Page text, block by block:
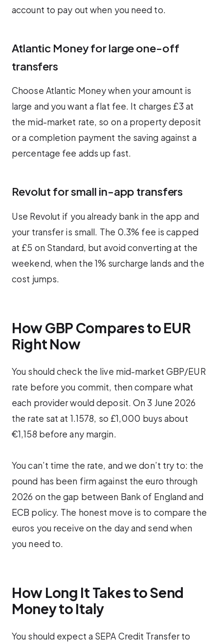
account to pay out when you need to.
Atlantic Money for large one-off
transfers
Choose Atlantic Money when your amount is
large and you want a flat fee. It charges £3 at
the mid-market rate, so on a property deposit
or a completion payment the saving against a
percentage fee adds up fast.
Revolut for small in-app transfers
Use Revolut if you already bank in the app and
your transfer is small. The 0.3% fee is capped
at £5 on Standard, but avoid converting at the
weekend, when the 1% surcharge lands and the
cost jumps.
How GBP Compares to EUR
Right Now
You should check the live mid-market GBP/EUR
rate before you commit, then compare what
each provider would deposit. On 3 June 2026
the rate sat at 1.1578, so £1,000 buys about
€1,158 before any margin.
You can’t time the rate, and we don’t try to: the
pound has been firm against the euro through
2026 on the gap between Bank of England and
ECB policy. The honest move is to compare the
euros you receive on the day and send when
you need to.
How Long It Takes to Send
Money to Italy
You should expect a SEPA Credit Transfer to